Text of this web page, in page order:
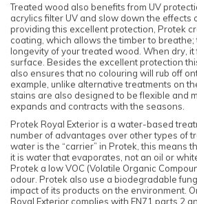
Treated wood also benefits from UV
acrylics filter UV and slow down the effects
providing this excellent protection, Protek
coating, which allows the timber to
longevity of your treated wood. When dry,
surface. Besides the excellent protection
also ensures that no colouring will rub off
example, unlike alternative treatments on
stains are also designed to be flexible and
expands and contracts with the seasons.
Protek Royal Exterior is a water-based
number of advantages over other types of
water is the “carrier” in Protek, this means
it is water that evaporates, not an oil or
Protek a low VOC (Volatile Organic
odour. Protek also use a biodegradable
impact of its products on the environment.
Royal Exterior complies with EN71 parts 2